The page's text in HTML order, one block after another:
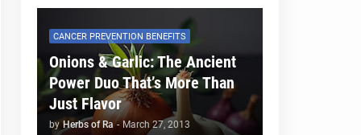
CANCER PREVENTION BENEFITS
Onions & Garlic: The Ancient
Power Duo That’s More Than
Just Flavor
by Herbs of Ra - March 27, 2013